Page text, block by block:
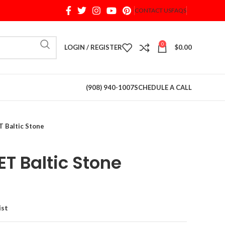
CONTACT USFAQS
When autocomplete results are available use up
LOGIN / REGISTER 0 $0.00
(908) 940-1007SCHEDULE A CALL
Baltic Stone
Baltic Stone